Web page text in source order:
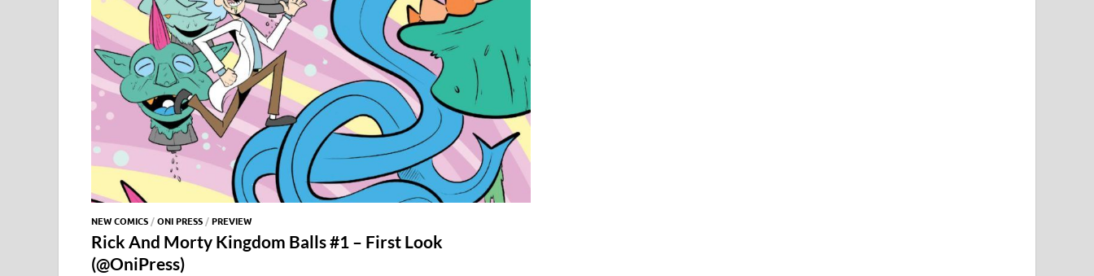
NEW COMICS /ONI PRESS /PREVIEW
Rick And Morty Kingdom Balls #1 – First Look
(@OniPress)